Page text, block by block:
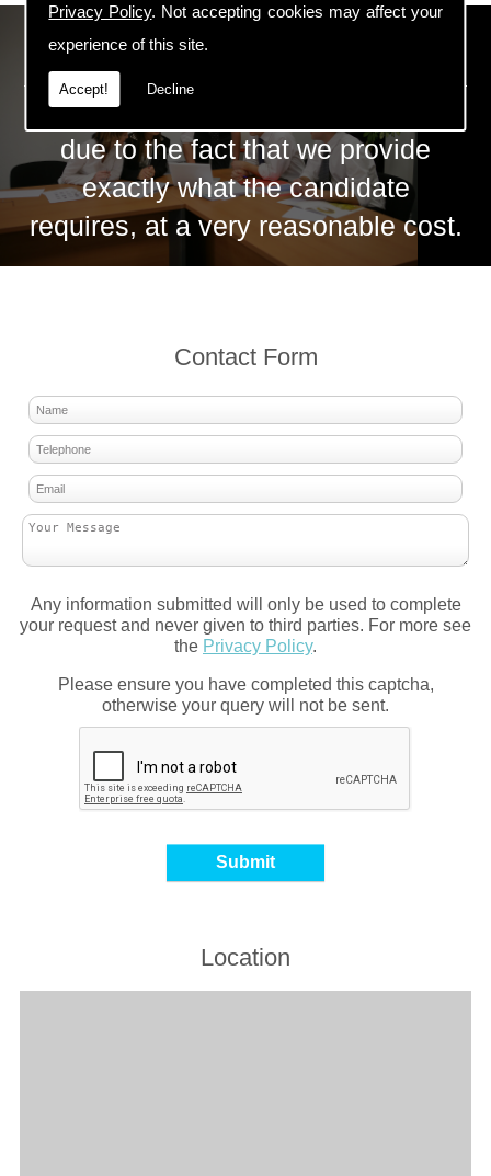
Privacy Policy. Not accepting cookies may affect your
experience of this site.
Accept! Decline
ECS Gas Training LTD
The huge success of ECS is mainly
due to the fact that we provide
exactly what the candidate
requires, at a very reasonable cost.
Contact Form
Any information submitted will only be used to complete
your request and never given to third parties. For more see
the Privacy Policy.
Please ensure you have completed this captcha,
otherwise your query will not be sent.
Location